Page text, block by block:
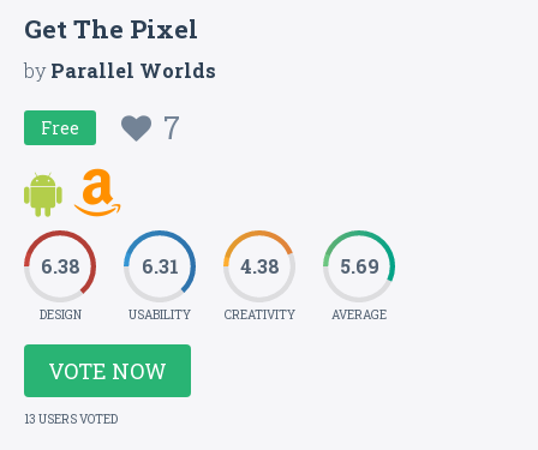
Get The Pixel
byParallel Worlds
Free 7
6.38
DESIGN
6.31
USABILITY
4.38
CREATIVITY
5.69
AVERAGE
VOTE NOW
13 USERS VOTED